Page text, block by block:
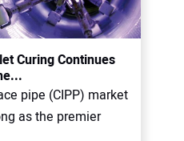
Curing Continues
pipe (CIPP) market
as the premier